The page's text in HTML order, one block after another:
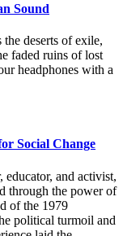
Sound
the deserts of exile,
faded ruins of lost
headphones with a
Social Change
and activist,
through the power of
of the 1979
political turmoil and